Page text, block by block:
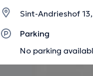
Sint-Andrieshof
Parking
No parking